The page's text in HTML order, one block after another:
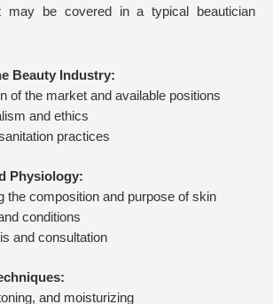
may be covered in a typical beautician
Beauty Industry:
of the market and available positions
and ethics
practices
Physiology:
the composition and purpose of skin
conditions
and consultation
and moisturizing